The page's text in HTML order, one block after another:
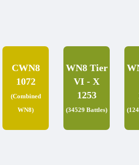
CWN8
1072
(Combined
WN8)
WN8 Tier
VI - X
1253
(34529 Battles)